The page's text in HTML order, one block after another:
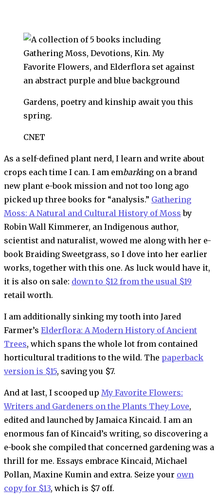
Gardens, poetry and kinship await you this
spring.
CNET
As a self-defined plant nerd, I learn and write about
crops each time I can. I am embarking on a brand
new plant e-book mission and not too long ago
picked up three books for “analysis.” Gathering
Moss: A Natural and Cultural History of Moss by
Robin Wall Kimmerer, an Indigenous author,
scientist and naturalist, wowed me along with her e-
book Braiding Sweetgrass, so I dove into her earlier
works, together with this one. As luck would have it,
it is also on sale: down to $12 from the usual $19
retail worth.
I am additionally sinking my tooth into Jared
Farmer’s Elderflora: A Modern History of Ancient
Trees, which spans the whole lot from contained
horticultural traditions to the wild. The paperback
version is $15, saving you $7.
And at last, I scooped up My Favorite Flowers:
Writers and Gardeners on the Plants They Love,
edited and launched by Jamaica Kincaid. I am an
enormous fan of Kincaid’s writing, so discovering a
e-book she compiled that concerned gardening was a
thrill for me. Essays embrace Kincaid, Michael
Pollan, Maxine Kumin and extra. Seize your own
copy for $13, which is $7 off.